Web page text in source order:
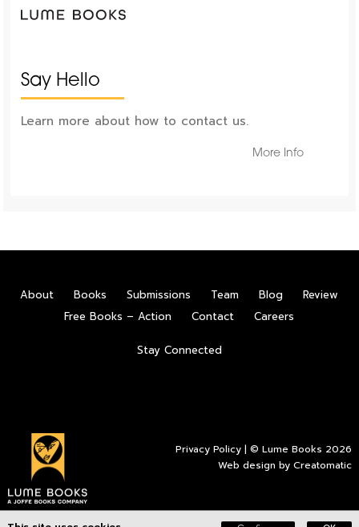
Say Hello
Learn more about how to contact us.
More Info
About Books Submissions Team Blog
Review
Free Books – Action
Contact Careers
Stay Connected
Privacy Policy | © Lume Books 2026
Web design byCreatomatic